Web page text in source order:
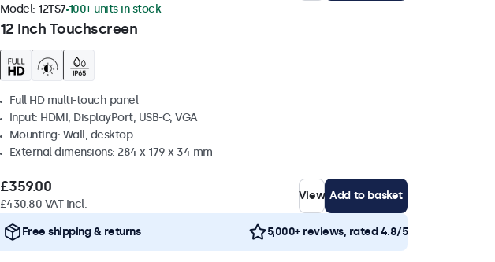
12 Inch Touchscreen
Model: 12TS7 100+ units in stock
Full HD multi-touch panel
Input: HDMI, DisplayPort, USB-C, VGA
Mounting: Wall, desktop
External dimensions: 284 x 179 x 34 mm
£359.00
£430.80 VAT Incl.
View Add to basket
Free shipping & returns 5,000+ reviews, rated 4.8/5